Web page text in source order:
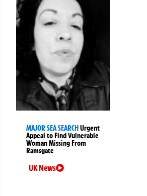
MAJOR SEA SEARCHUrgent
Appeal to Find Vulnerable
Woman Missing From
Ramsgate
UK News